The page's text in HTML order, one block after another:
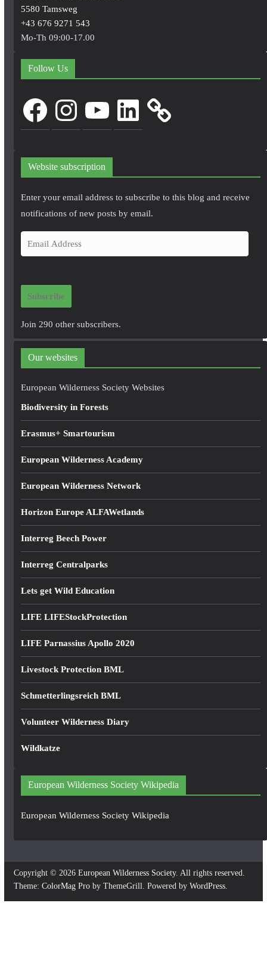
5580 Tamsweg
+43 676 9271 543
Mo-Th 09:00-17.00
Follow Us
FacebookInstagram LinkedIn
Website subscription
Enter your email address to subscribe to this blog and receive
notifications of new posts by email.
m
i
d
r
e
Subscribe
Join 290 other subscribers.
Our websites
European Wilderness Society Websites
Biodiversity in Forests
Erasmus+ Smartourism
European Wilderness Academy
European Wilderness Network
Horizon Europe ALFAWetlands
Interreg Beech Power
Interreg Centralparks
Lets get Wild Education
LIFE LIFEStockProtection
LIFE Parnassius Apollo 2020
Livestock Protection BML
Schmetterlingsreich BML
Volunteer Wilderness Diary
Wildkatze
European Wilderness Society Wikipedia
European Wilderness Society Wikipedia
Copyright © 2026 European Wilderness Society. All rights reserved.
Theme: ColorMag Proby ThemeGrill. Powered by WordPress.